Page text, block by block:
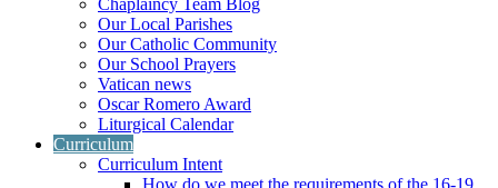
Chaplaincy Team Blog
Our Local Parishes
Our Catholic Community
Our School Prayers
Vatican news
Oscar Romero Award
Liturgical Calendar
Curriculum
Curriculum Intent
How do we meet the requirements of the 16-19